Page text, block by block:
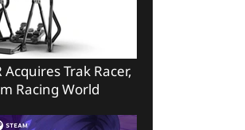
Acquires Trak Racer,
Racing World